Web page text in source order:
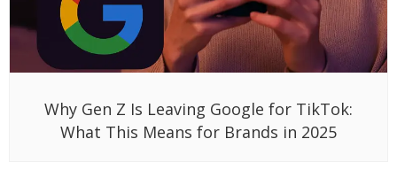
Why Gen Z Is Leaving Google for TikTok:
What This Means for Brands in 2025